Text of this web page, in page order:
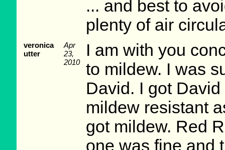
... and best to
plenty of air
veronica
utter
Apr
23,
2010
I am with you
to mildew. I was
David. I got
mildew resistant
got mildew. Red
one was fine and